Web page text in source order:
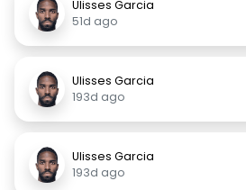
Ulisses Garcia
51d ago
Ulisses Garcia
193d ago
Ulisses Garcia
193d ago